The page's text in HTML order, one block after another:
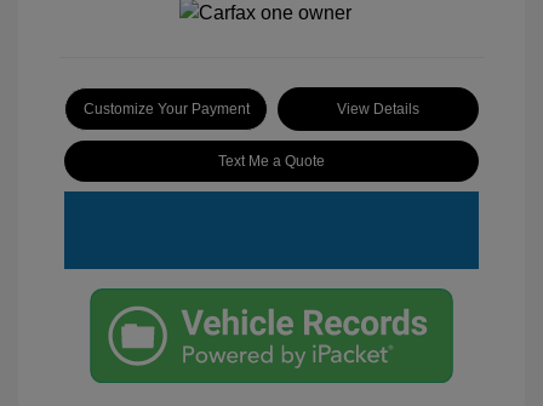
Customize Your Payment View Details
Text Me a Quote